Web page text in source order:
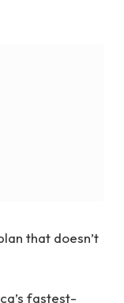
that doesn’t
fastest-